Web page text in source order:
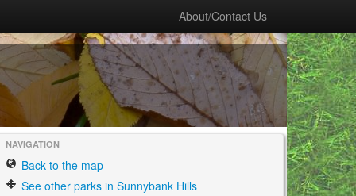
About/Contact Us
NAVIGATION
Back to the map
See other parks in Sunnybank Hills